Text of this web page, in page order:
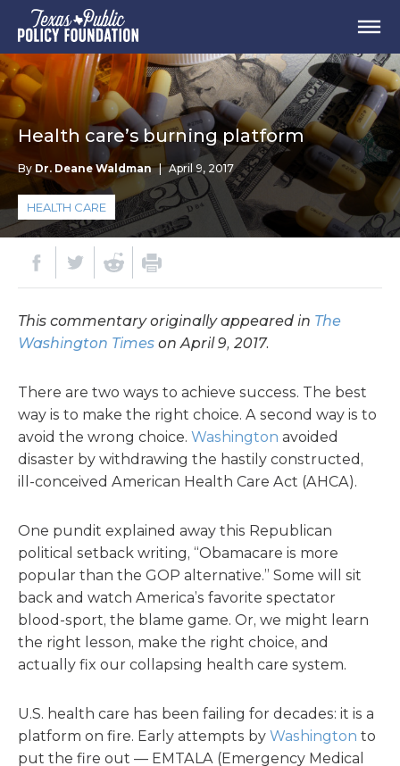
Health care’s burning platform
By Dr. Deane Waldman | April 9, 2017
HEALTH CARE
This commentary originally appeared in The
Washington Times on April 9, 2017.
There are two ways to achieve success. The best
way is to make the right choice. A second way is to
avoid the wrong choice. Washington avoided
disaster by withdrawing the hastily constructed,
ill-conceived American Health Care Act (AHCA).
One pundit explained away this Republican
political setback writing, “Obamacare is more
popular than the GOP alternative.” Some will sit
back and watch America’s favorite spectator
blood-sport, the blame game. Or, we might learn
the right lesson, make the right choice, and
actually fix our collapsing health care system.
U.S. health care has been failing for decades: it is a
platform on fire. Early attempts by Washington to
put the fire out — EMTALA (Emergency Medical